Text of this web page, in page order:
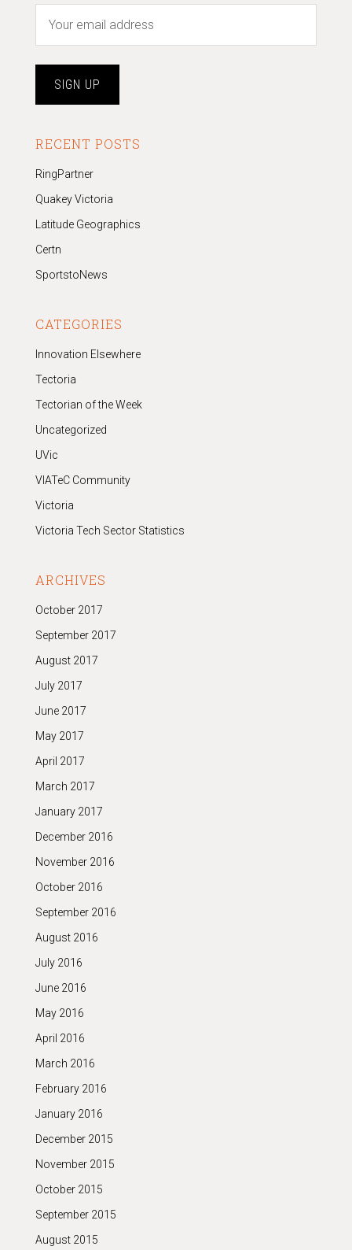
RECENT POSTS
RingPartner
Quakey Victoria
Latitude Geographics
Certn
SportstoNews
CATEGORIES
Innovation Elsewhere
Tectoria
Tectorian of the Week
Uncategorized
UVic
VIATeC Community
Victoria
Victoria Tech Sector Statistics
ARCHIVES
October 2017
September 2017
August 2017
July 2017
June 2017
May 2017
April 2017
March 2017
January 2017
December 2016
November 2016
October 2016
September 2016
August 2016
July 2016
June 2016
May 2016
April 2016
March 2016
February 2016
January 2016
December 2015
November 2015
October 2015
September 2015
August 2015